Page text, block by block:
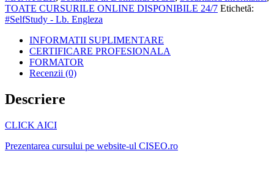
TOATE CURSURILE ONLINE DISPONIBILE 24/7 Etichetă:
#SelfStudy - Lb. Engleza
INFORMATII SUPLIMENTARE
CERTIFICARE PROFESIONALA
FORMATOR
Recenzii (0)
Descriere
CLICK AICI
Prezentarea cursului pe website-ul CISEO.ro